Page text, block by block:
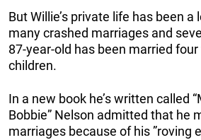
But Willie’s private life has been a
many crashed marriages and
87-year-old has been married
children.
In a new book he’s written called
Bobbie” Nelson admitted that he
marriages because of his ”roving